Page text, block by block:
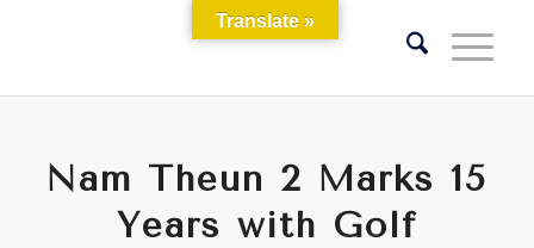
Nam Theun 2 Marks 15
Years with Golf
Translate »